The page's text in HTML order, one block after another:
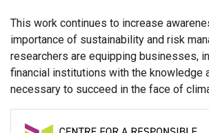
This work continues to increase
importance of sustainability and risk
researchers are equipping businesses,
financial institutions with the knowledge
necessary to succeed in the face of